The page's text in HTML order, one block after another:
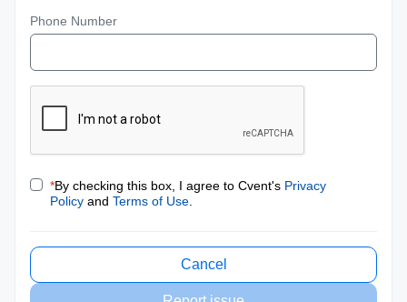
Phone Number
*By checking this box, I agree to Cvent's Privacy
Policy and Terms of Use
Cancel